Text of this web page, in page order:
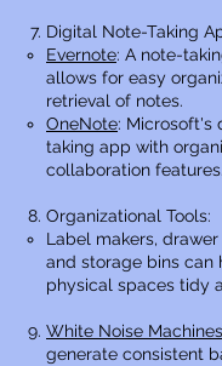
Digital Note-Taking
Evernote: A note-
allows for easy
retrieval of notes.
OneNote: Microsoft's
taking app with
collaboration features.
Organizational Tools:
Label makers, drawer
and storage bins can
physical spaces tidy
White Noise Machines
generate consistent